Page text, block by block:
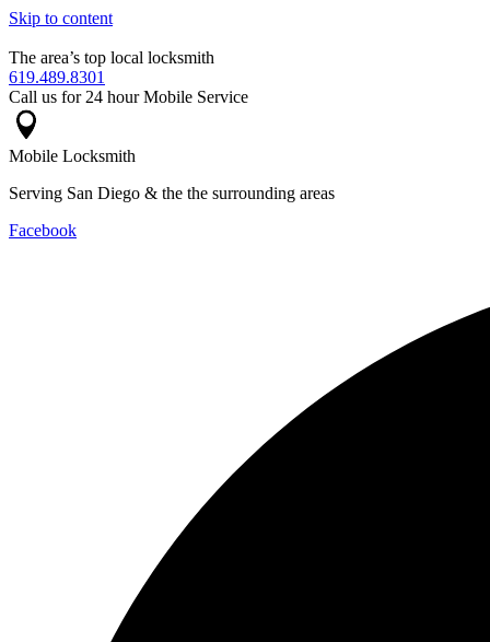
Skip to content
The area’s top local locksmith
619.489.8301
Call us for 24 hour Mobile Service
Mobile Locksmith
Serving San Diego & the the surrounding areas
Facebook